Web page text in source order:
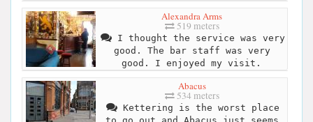
Alexandra Arms
519 meters
I thought the service was very
good. The bar staff was very
good. I enjoyed my visit.
Abacus
534 meters
Kettering is the worst place